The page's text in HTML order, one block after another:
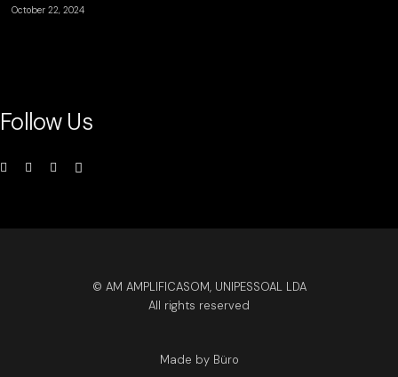
October 22, 2024
Follow Us
© AM AMPLIFICASOM, UNIPESSOAL LDA
All rights reserved
Made by Büro